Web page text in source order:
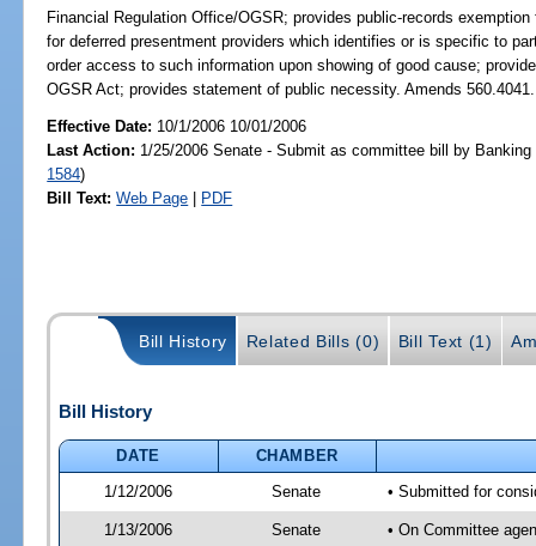
Financial Regulation Office/OGSR; provides public-records
for deferred presentment providers which identifies or is specific to
order access to such information upon showing of good cause;
OGSR Act; provides statement of public necessity. Amends 560.4041.
Effective Date: 10/1/2006 10/01/2006
Last Action: 1/25/2006 Senate - Submit as committee bill by Banking
1584)
Bill Text: Web Page | PDF
Bill History Related Bills (0) Bill Text (1)
Bill History
DATE
CHAMBER
1/12/2006
Senate • Submitted for
1/13/2006 Senate • On Committee